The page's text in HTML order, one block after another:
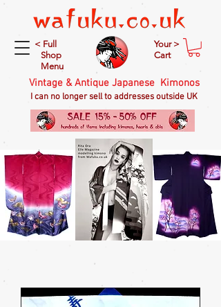
< Full
Shop
Menu
Your >
Cart
Vintage & Antique Japanese Kimonos
I can no longer sell to addresses outside UK